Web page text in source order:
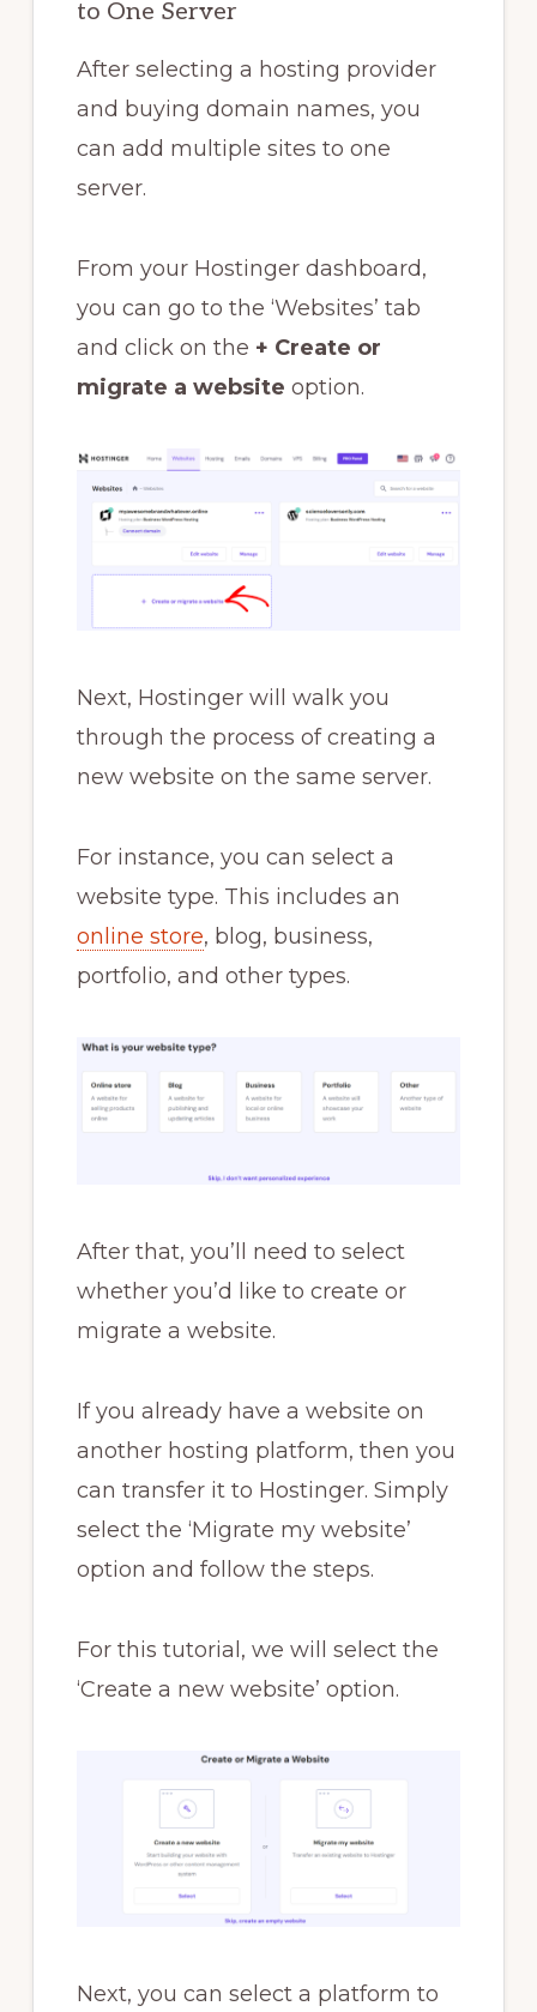
to One Server
After selecting a hosting provider
and buying domain names, you
can add multiple sites to one
server.
From your Hostinger dashboard,
you can go to the ‘Websites’ tab
and click on the + Create or
migrate a website option.
Next, Hostinger will walk you
through the process of creating a
new website on the same server.
For instance, you can select a
website type. This includes an
online store, blog, business,
portfolio, and other types.
After that, you’ll need to select
whether you’d like to create or
migrate a website.
If you already have a website on
another hosting platform, then you
can transfer it to Hostinger. Simply
select the ‘Migrate my website’
option and follow the steps.
For this tutorial, we will select the
‘Create a new website’ option.
Next, you can select a platform to